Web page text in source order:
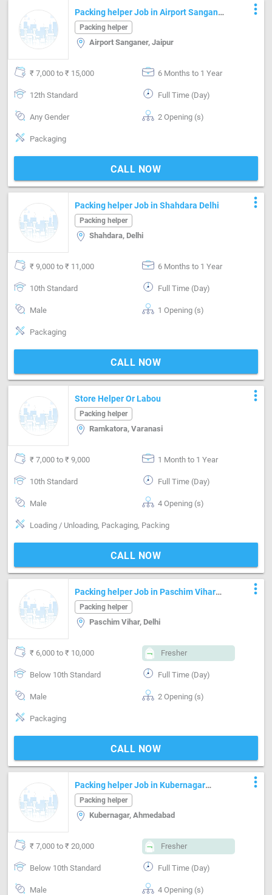
Packing helper Job in Airport Sanganer
Jaipur
Packing helper
Airport Sanganer, Jaipur
more_vert
₹ 7,000 to ₹ 15,000 6 Months to 1 Year
12th Standard Full Time (Day)
Any Gender 2 Opening (s)
Packaging
CALL NOW
Packing helper Job in Shahdara Delhi
Packing helper
Shahdara, Delhi
more_vert
₹ 9,000 to ₹ 11,000 6 Months to 1 Year
10th Standard Full Time (Day)
Male 1 Opening (s)
Packaging
CALL NOW
Store Helper Or Labou
Packing helper
Ramkatora, Varanasi
more_vert
₹ 7,000 to ₹ 9,000 1 Month to 1 Year
10th Standard Full Time (Day)
Male 4 Opening (s)
Loading / Unloading, Packaging, Packing
CALL NOW
Packing helper Job in Paschim Vihar
Delhi
Packing helper
Paschim Vihar, Delhi
more_vert
₹ 6,000 to ₹ 10,000 Fresher
Below 10th Standard Full Time (Day)
Male 2 Opening (s)
Packaging
CALL NOW
Packing helper Job in Kubernagar
Ahmedabad
Packing helper
Kubernagar, Ahmedabad
more_vert
₹ 7,000 to ₹ 20,000 Fresher
Below 10th Standard Full Time (Day)
Male 4 Opening (s)